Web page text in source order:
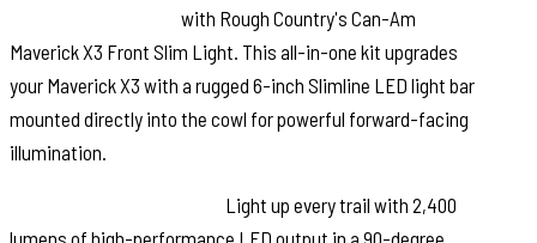
with Rough Country's Can-Am
Maverick X3 Front Slim Light. This all-in-one kit upgrades
your Maverick X3 with a rugged 6-inch Slimline LED light bar
mounted directly into the cowl for powerful forward-facing
illumination.
Light up every trail with 2,400